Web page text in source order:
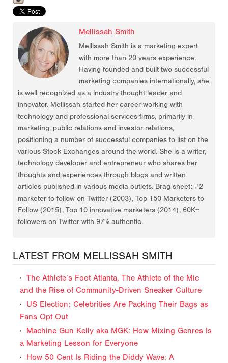
Mellissah Smith
Mellissah Smith is a marketing expert
with more than 20 years experience.
Having founded and built two successful
marketing companies internationally, she
is well recognized as a industry thought leader and
innovator. Mellissah started her career working with
technology and professional services firms, primarily in
marketing, public relations and investor relations,
positioning a number of successful companies to list on the
various Stock Exchanges around the world. She is a writer,
technology developer and entrepreneur who shares her
thoughts and experiences through blogs and written
articles published in various media outlets. Brag sheet: #2
marketer to follow on Twitter (2003), Top 150 Marketers to
Follow (2015), Top 10 innovative marketers (2014), 60K+
followers on Twitter with 97% authentic.
LATEST FROM MELLISSAH SMITH
The Athlete’s Foot Atlanta, The Athlete of the Mic
and the Rise of Community-Driven Sneaker Culture
US Election: Celebrities Are Packing Their Bags as
Fans Opt Out
Machine Gun Kelly aka MGK: How Mixing Genres Is
a Marketing Lesson for Everyone
How 50 Cent Is Riding the Diddy Wave: A